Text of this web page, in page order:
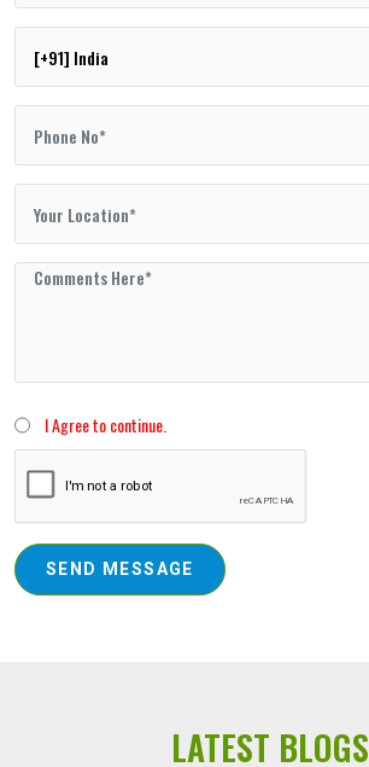
I Agree to continue.
SEND MESSAGE
LATEST BLOGS